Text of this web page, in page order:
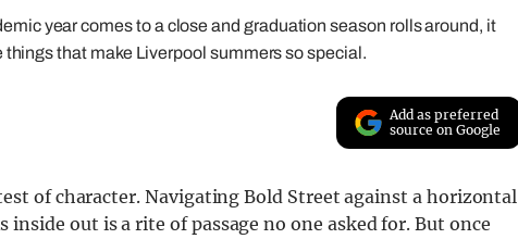
year comes to a close and graduation season rolls around, it
that make Liverpool summers so special.
Add as preferred
source on Google
of character. Navigating Bold Street against a horizontal
out is a rite of passage no one asked for. But once